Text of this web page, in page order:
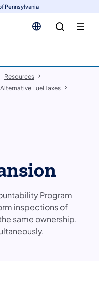
Pennsylvania
Resources
Fuel Taxes
Program
inspections of
same ownership.